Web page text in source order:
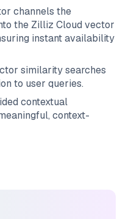
channels the
the Zilliz Cloud vector
instant availability
similarity searches
to user queries.
contextual
context-